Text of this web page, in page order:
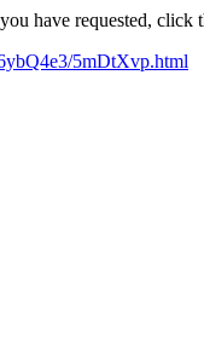
have requested, click
5mDtXvp.html